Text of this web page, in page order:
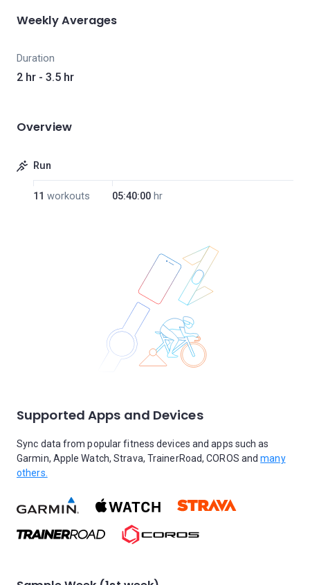
Weekly Averages
Duration
2 hr - 3.5 hr
Overview
Run
11 workouts 05:40:00 hr
Supported Apps and Devices
Sync data from popular fitness devices and apps such as
Garmin, Apple Watch, Strava, TrainerRoad, COROS andmany
others.